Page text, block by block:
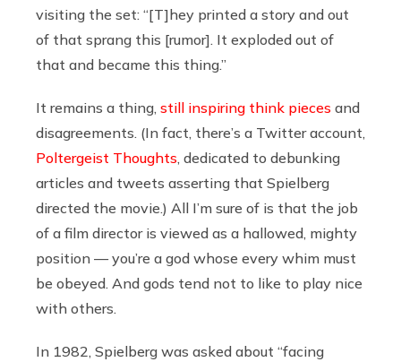
visiting the set: “[T]hey printed a story and out
of that sprang this [rumor]. It exploded out of
that and became this thing.”
It remains a thing, still inspiring think pieces and
disagreements. (In fact, there’s a Twitter account,
Poltergeist Thoughts, dedicated to debunking
articles and tweets asserting that Spielberg
directed the movie.) All I’m sure of is that the job
of a film director is viewed as a hallowed, mighty
position — you’re a god whose every whim must
be obeyed. And gods tend not to like to play nice
with others.
In 1982, Spielberg was asked about “facing